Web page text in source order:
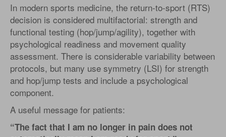
In modern sports medicine, the return-to-sport (RTS)
decision is considered multifactorial: strength and
functional testing (hop/jump/agility), together with
psychological readiness and movement quality
assessment. There is considerable variability between
protocols, but many use symmetry (LSI) for strength
and hop/jump tests and include a psychological
component.
A useful message for patients:
“The fact that I am no longer in pain does not